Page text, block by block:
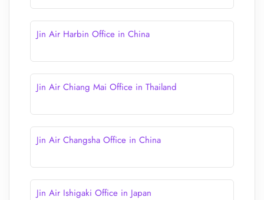
Jin Air Harbin Office in China
Jin Air Chiang Mai Office in Thailand
Jin Air Changsha Office in China
Jin Air Ishigaki Office in Japan